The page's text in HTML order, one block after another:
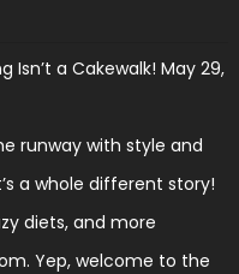
Isn’t a Cakewalk! May 29,
runway with style and
a whole different story!
diets, and more
Yep, welcome to the